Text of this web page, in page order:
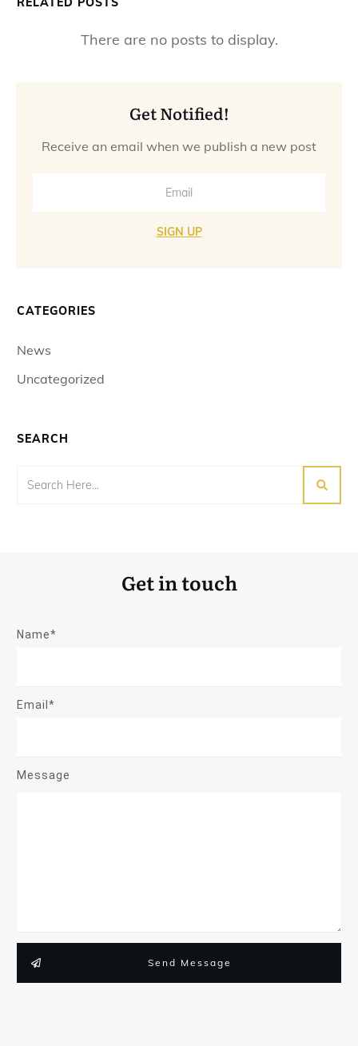
Get Notified!
Receive an email when we publish a new post
SIGN UP
CATEGORIES
News
Uncategorized
SEARCH
Get in touch
Name*
Email*
Message
Send Message